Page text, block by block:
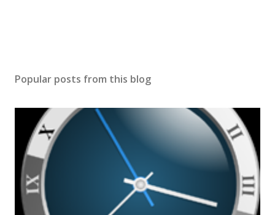
s
m
Popular posts from this blog